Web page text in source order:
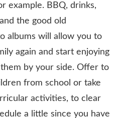
example. BBQ, drinks,
the good old
albums will allow you to
again and start enjoying
by your side. Offer to
from school or take
activities, to clear
a little since you have